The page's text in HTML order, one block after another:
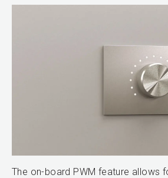
The on-board PWM feature allows